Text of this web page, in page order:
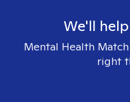
We'll
Mental Health
right